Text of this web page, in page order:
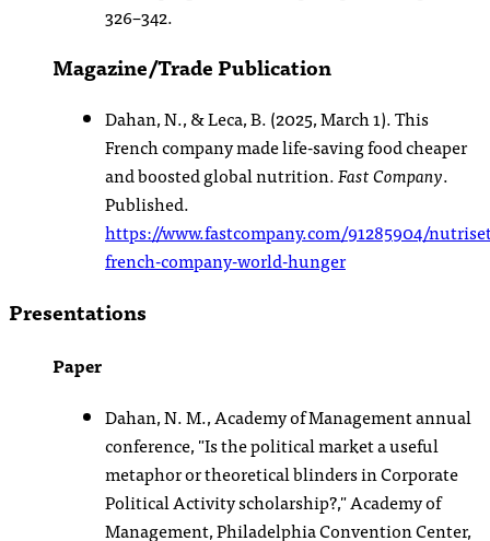
326–342.
Magazine/Trade Publication
Dahan, N., & Leca, B. (2025, March 1). This
French company made life-saving food cheaper
and boosted global nutrition.Fast Company.
Published.
https://www.fastcompany.com/91285904/
french-company-world-hunger
Presentations
Paper
Dahan, N. M., Academy of Management annual
conference, "Is the political market a useful
metaphor or theoretical blinders in Corporate
Political Activity scholarship?," Academy of
Management, Philadelphia Convention Center,